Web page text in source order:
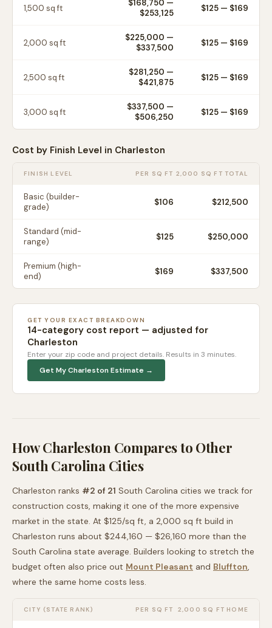
1,500 sq ft $168,750 —
$253,125
$125— $169
2,000 sq ft $225,000 —
$337,500
$125— $169
2,500 sq ft $281,250 —
$421,875
$125— $169
3,000 sq ft $337,500 —
$506,250
$125— $169
Cost by Finish Level in Charleston
FINISH LEVEL PER SQ FT 2,000 SQ FT TOTAL
Basic (builder-
grade)
$106 $212,500
Standard (mid-
range)
$125 $250,000
Premium (high-
end)
$169 $337,500
GET YOUR EXACT BREAKDOWN
14-category cost report — adjusted for
Charleston
Enter your zip code and project details. Results in 3 minutes.
Get MyCharlestonEstimate →
HowCharlestonCompares to Other
South CarolinaCities
Charleston ranks #2 of 21 South Carolina cities we track for
construction costs, making it one of the more expensive
market in the state. At $125/sq ft, a 2,000 sq ft build in
Charleston runs about $244,160 — $26,160 more than the
South Carolina state average. Builders looking to stretch the
budget often also price out Mount Pleasant and Bluffton,
where the same home costs less.
CITY (STATE RANK) PER SQ FT 2,000 SQ FT HOME